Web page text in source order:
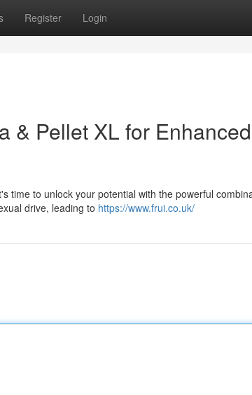
Register Login
& Pellet XL for Enhanced
time to unlock your potential with the powerful
drive, leading to https://www.frui.co.uk/